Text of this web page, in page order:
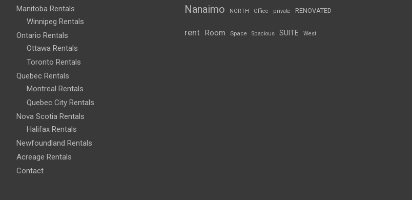
Manitoba Rentals
Winnipeg Rentals
Ontario Rentals
Ottawa Rentals
Toronto Rentals
Quebec Rentals
Montreal Rentals
Quebec City Rentals
Nova Scotia Rentals
Halifax Rentals
Newfoundland Rentals
Acreage Rentals
Contact
Nanaimo NORTH Office private RENOVATED
rent Room Space Spacious SUITE West